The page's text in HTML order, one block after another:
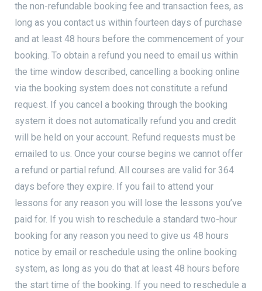
the non-refundable booking fee and transaction fees, as
long as you contact us within fourteen days of purchase
and at least 48 hours before the commencement of your
booking. To obtain a refund you need to email us within
the time window described, cancelling a booking online
via the booking system does not constitute a refund
request. If you cancel a booking through the booking
system it does not automatically refund you and credit
will be held on your account. Refund requests must be
emailed to us. Once your course begins we cannot offer
a refund or partial refund. All courses are valid for 364
days before they expire. If you fail to attend your
lessons for any reason you will lose the lessons you’ve
paid for. If you wish to reschedule a standard two-hour
booking for any reason you need to give us 48 hours
notice by email or reschedule using the online booking
system, as long as you do that at least 48 hours before
the start time of the booking. If you need to reschedule a